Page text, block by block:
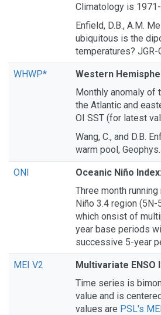
Climatology is
Enfield, D.B., A.M.
ubiquitous is the
temperatures? JGR-
WHWP*
Western
Monthly anomaly of
the Atlantic and
OI SST (for latest
Wang, C., and D.B.
warm pool,
ONI Oceanic Niño Index:
Three month
Niño 3.4 region
which onsist of
year base periods
successive 5-year
MEI V2
Multivariate ENSO
Time series is
value and is
values are PSL's